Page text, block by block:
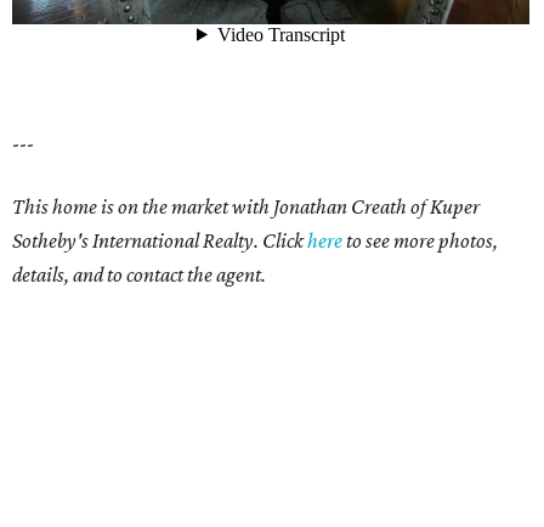
---
This home is on the market with Jonathan Creath of Kuper
Sotheby's International Realty. Clickhereto see more photos,
details, and to contact the agent.